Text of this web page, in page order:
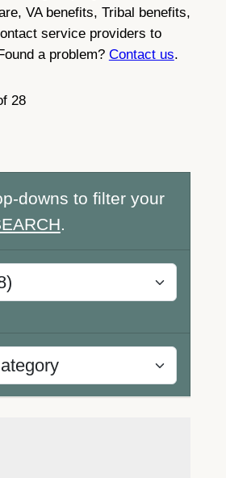
VA benefits, Tribal benefits,
service providers to
a problem? Contact us.
28
downs to filter your
.